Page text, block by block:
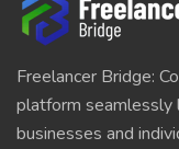
Freelancer Bridge:
platform seamlessly
businesses and